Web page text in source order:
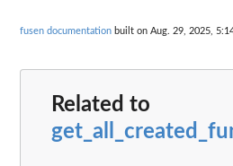
fusen documentation built on Aug. 29, 2025,
Related to